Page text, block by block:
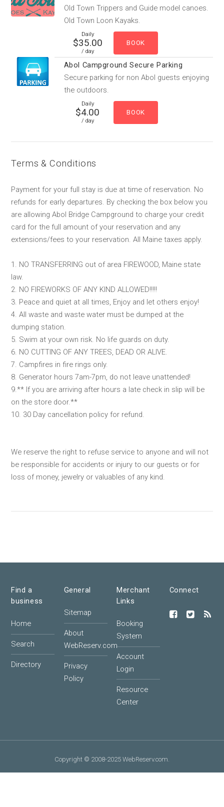
Old Town Trippers and Guide model canoes.
Old Town Loon Kayaks.
Daily
$35.00
/ day
Abol Campground Secure Parking
Secure parking for non Abol guests enjoying
the outdoors.
Daily
$4.00
/ day
Terms & Conditions
Payment for your full stay is due at time of reservation. No
refunds for early departures. By checking the box below you
are allowing Abol Bridge Campground to charge your credit
card for the full amount of your reservation and any
extensions/fees to your reservation. All Maine taxes apply.
1. NO TRANSFERRING out of area FIREWOOD, Maine state
law.
2. NO FIREWORKS OF ANY KIND ALLOWED!!!!!
3. Peace and quiet at all times, Enjoy and let others enjoy!
4. All waste and waste water must be dumped at the
dumping station.
5. Swim at your own risk. No life guards on duty.
6. NO CUTTING OF ANY TREES, DEAD OR ALIVE.
7. Campfires in fire rings only.
8. Generator hours 7am-7pm, do not leave unattended!
9.** If you are arriving after hours a late check in slip will be
on the store door.**
10. 30 Day cancellation policy for refund.
We reserve the right to refuse service to anyone and will not
be responsible for accidents or injury to our guests or for
loss of money, jewelry or valuables of any kind.
Find a
business
Home
Search
Directory
General
Sitemap
About
WebReserv.com
Privacy
Policy
Merchant
Links
Booking
System
Account
Login
Resource
Center
Connect
Copyright © 2008-2025 WebReserv.com.